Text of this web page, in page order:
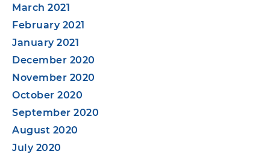
March 2021
February 2021
January 2021
December 2020
November 2020
October 2020
September 2020
August 2020
July 2020